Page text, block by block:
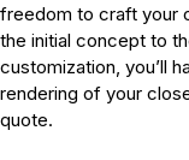
freedom to craft your
the initial concept to
customization, you’ll
rendering of your
quote.